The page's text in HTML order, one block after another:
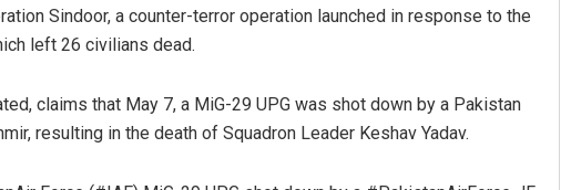
Sindoor, a counter-terror operation launched in response to the
left 26 civilians dead.
claims that May 7, a MiG-29 UPG was shot down by a Pakistan
resulting in the death of Squadron Leader Keshav Yadav.